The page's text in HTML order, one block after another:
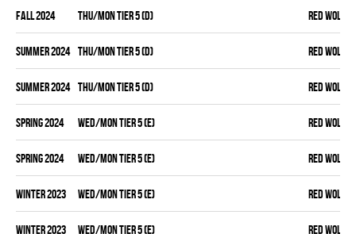
fall 2024 THU/MON TIER 5 (D) RED WOLVES
summer 2024 THU/MON TIER 5 (D) RED WOLVES
summer 2024 THU/MON TIER 5 (D) RED WOLVES
spring 2024 WED/MON TIER 5 (E) RED WOLVES
spring 2024 WED/MON TIER 5 (E) RED WOLVES
winter 2023 WED/MON TIER 5 (E) RED WOLVES
winter 2023 WED/MON TIER 5 (E) RED WOLVES